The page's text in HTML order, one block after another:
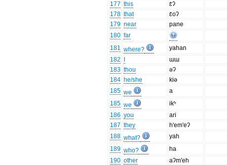
177 this
ɛ̄ʔ
178 that
ɛ̄oʔ
179 near
pane
180 far
181 where?
yahan
182
ɯɯ
183 thou
əʔ
184 he/she
kiə
185 we
a
185 we
ikʰ
186 you
ari
187 they
h'em'eʔ
188 what?
yah
189 who?
ha
190 other
aʔm'eh